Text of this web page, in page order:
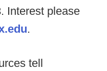
Interest please
.
tell